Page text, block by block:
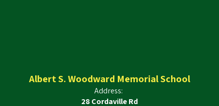
Albert S. Woodward Memorial School
Address:
28 Cordaville Rd